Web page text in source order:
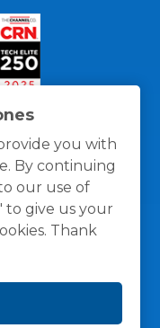
you with
By continuing
our use of
to give us your
Thank